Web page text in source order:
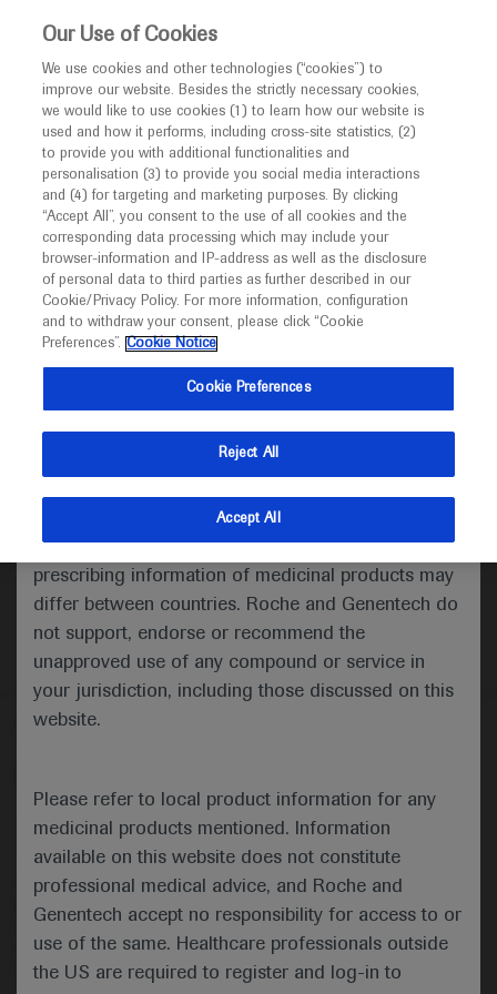
This website is intended only for healthcare
MED ICALLY
I am a healthcare professional
Notice
Welcome toMEDICALLY. This website is a non-
promotional international resource intended to
facilitate transparent scientific exchange regarding
developments in medical research and disease
management. It is intended for healthcare
(UK) and Australia. The content on this website
may include scientific information about
indications and services that are not approved or
valid in your jurisdiction. Registration status and
prescribing information of medicinal products may
differ between countries. Roche and Genentech do
not support, endorse or recommend the
unapproved use of any compound or service in
your jurisdiction, including those discussed on this
website.
Please refer to local product information for any
medicinal products mentioned. Information
available on this website does not constitute
professional medical advice, and Roche and
Genentech accept no responsibility for access to or
use of the same. Healthcare professionals outside
the US are required to register and log-in to
Follow us here
AboutMEDICALLY Legal Statement
Privacy Policy
This website is intended for healthcare professionals outside the
United Kingdom (UK) and Australia. Registration status and
prescribing information of medicinal products may differ between
countries. Please refer to local product information for any medicinal
products mentioned on this website.
Our Use of Cookies
We use cookies and other technologies (“cookies”) to
improve our website. Besides the strictly necessary cookies,
we would like to use cookies (1) to learn how our website is
used and how it performs, including cross-site statistics, (2)
to provide you with additional functionalities and
personalisation (3) to provide you social media interactions
and (4) for targeting and marketing purposes. By clicking
“Accept All”, you consent to the use of all cookies and the
corresponding data processing which may include your
browser-information and IP-address as well as the disclosure
of personal data to third parties as further described in our
Cookie/Privacy Policy. For more information, configuration
and to withdraw your consent, please click “Cookie
Preferences”. Cookie Notice
Cookie Preferences
Reject All
Accept All